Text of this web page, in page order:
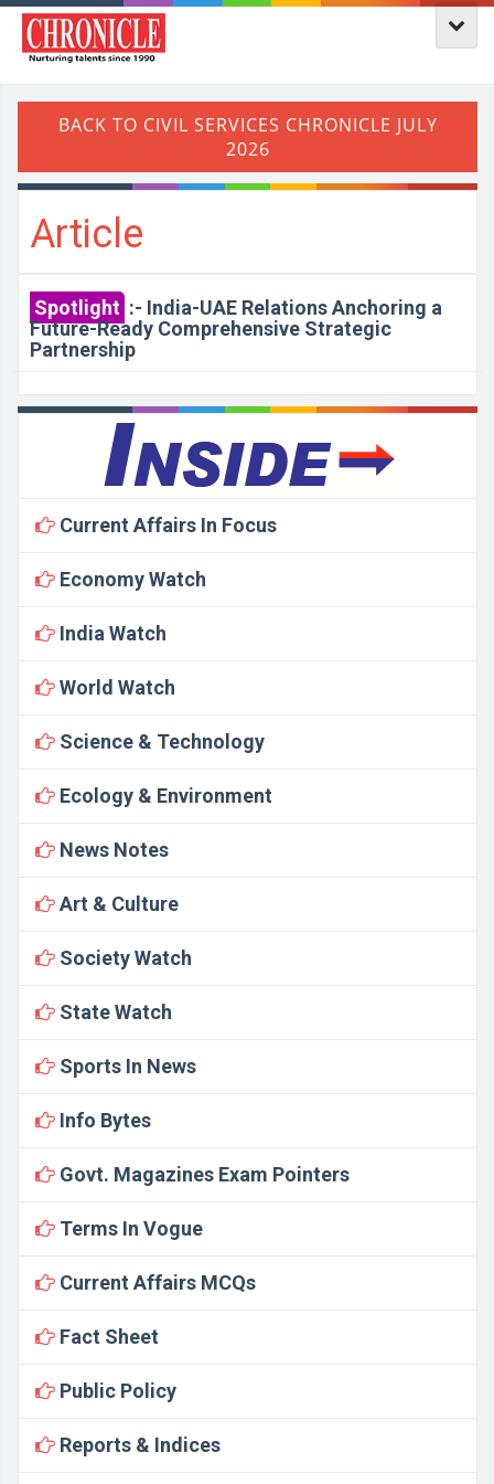
Article
Spotlight :- India-UAE Relations Anchoring a
Future-Ready Comprehensive Strategic
Partnership
Current Affairs In Focus
Economy Watch
India Watch
World Watch
Science & Technology
Ecology & Environment
News Notes
Art & Culture
Society Watch
State Watch
Sports In News
Info Bytes
Govt. Magazines Exam Pointers
Terms In Vogue
Current Affairs MCQs
Fact Sheet
Public Policy
Reports & Indices